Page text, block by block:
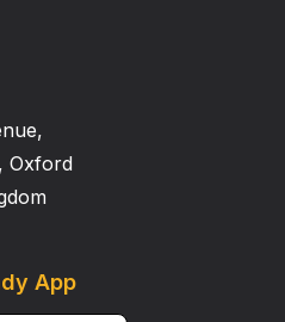
Oxford
App